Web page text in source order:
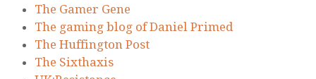
The Gamer Gene
The gaming blog of Daniel Primed
The Huffington Post
The Sixthaxis